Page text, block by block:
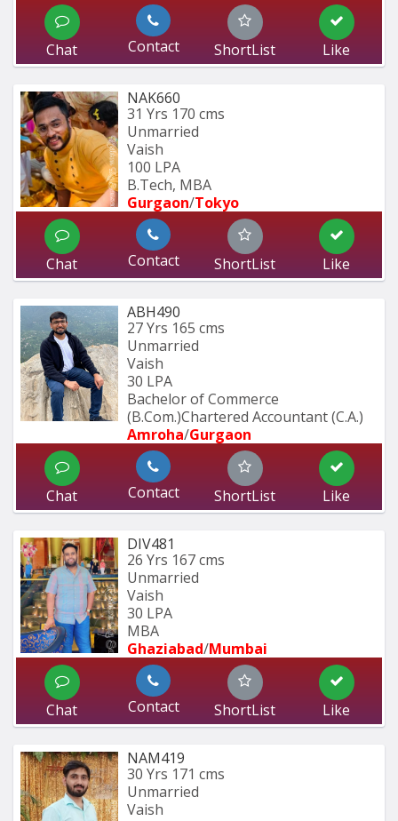
Chat Contact ShortList Like
NAK660
31 Yrs 170 cms
Unmarried
Vaish
100 LPA
B.Tech, MBA
Gurgaon/Tokyo
Chat Contact ShortList Like
ABH490
27 Yrs 165 cms
Unmarried
Vaish
30 LPA
Bachelor of Commerce
(B.Com.)Chartered Accountant (C.A.)
Amroha/Gurgaon
Chat Contact ShortList Like
DIV481
26 Yrs 167 cms
Unmarried
Vaish
30 LPA
MBA
Ghaziabad/Mumbai
Chat Contact ShortList Like
NAM419
30 Yrs 171 cms
Unmarried
Vaish